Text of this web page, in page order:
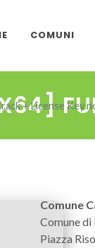
COMUNI
+ License Key
Comune
Comune
Piazza